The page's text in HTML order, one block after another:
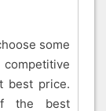
some
best price.
the best